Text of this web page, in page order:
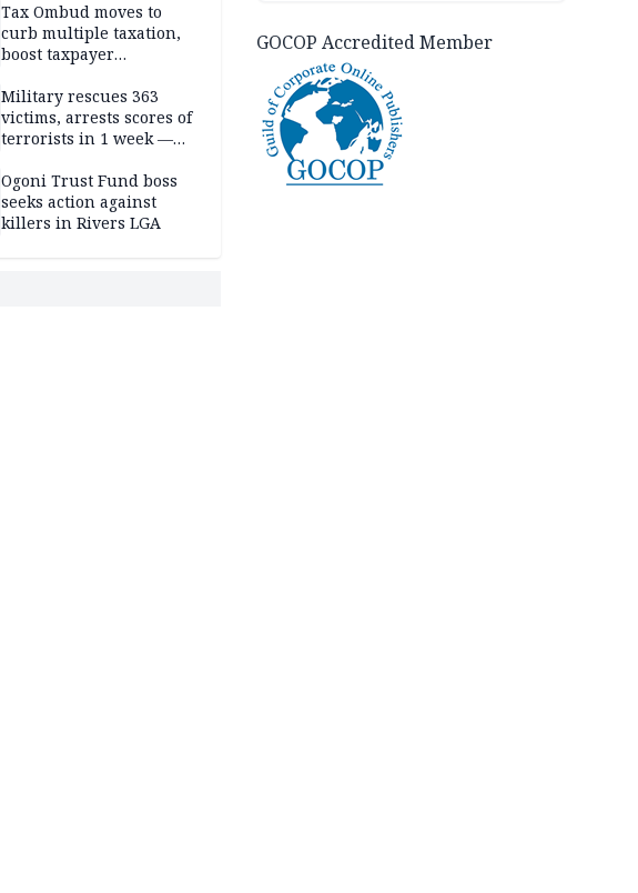
Tax Ombud moves to
curb multiple taxation,
boost taxpayer
Military rescues 363
victims, arrests scores of
terrorists in 1 week —
Ogoni Trust Fund boss
seeks action against
killers in Rivers LGA
GOCOP Accredited Member